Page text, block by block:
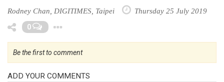
Rodney Chan, DIGITIMES, Taipei Thursday 25 July 2019
0
Be the first to comment
ADD YOUR COMMENTS